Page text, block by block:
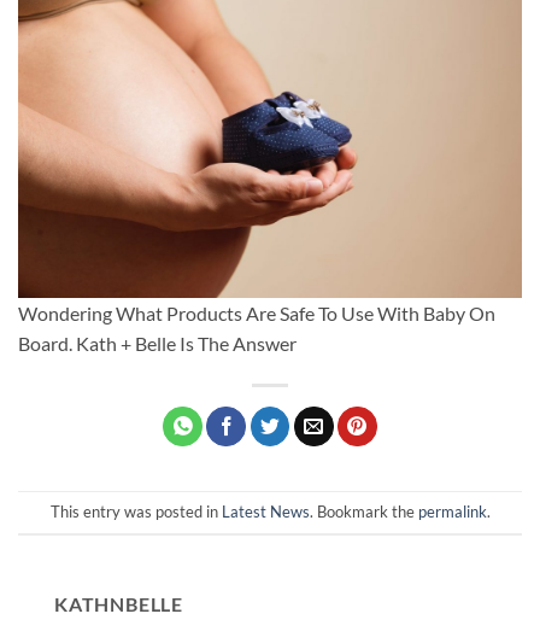
Wondering What Products Are Safe To Use With Baby On
Board. Kath + Belle Is The Answer
This entry was posted in Latest News. Bookmark the permalink.
KATHNBELLE